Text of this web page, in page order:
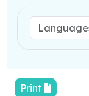
Print